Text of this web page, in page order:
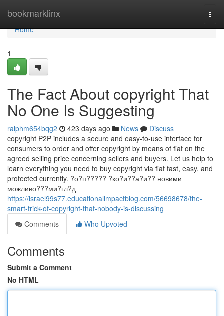
bookmarklinx
Home
Home
1
The Fact About copyright That
No One Is Suggesting
ralphm654bqg2 423 days ago News
Discuss
copyright P2P includes a secure and easy-to-use interface for
consumers to order and offer copyright by means of fiat on the
agreed selling price concerning sellers and buyers. Let us help to
learn everything you need to buy copyright via fiat fast, easy, and
protected currently. ?о?п????? ?ко?и??а?и?? новими
можливо???ми?гл?д
https://israel99s77.educationalimpactblog.com/56698678/the-
smart-trick-of-copyright-that-nobody-is-discussing
Comments
Who Upvoted
Comments
Submit a Comment
No HTML